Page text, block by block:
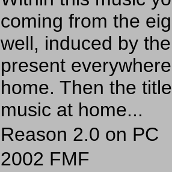
coming from the
well, induced by
present
home. Then the
music at home...
Reason 2.0 on PC
2002 FMF